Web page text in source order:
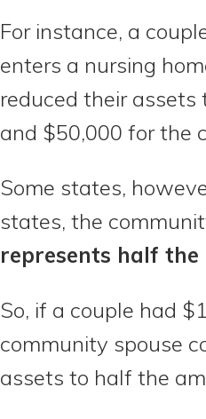
For instance, a
enters a nursing
reduced their
and $50,000 for the
Some states,
states, the
represents half the
So, if a couple had
community spouse
assets to half the